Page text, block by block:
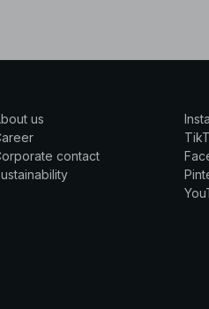
us
contact